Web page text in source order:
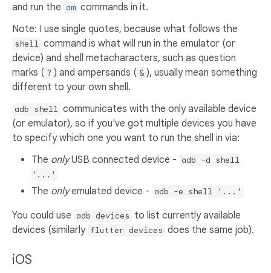
and run the am commands in it.
Note: I use single quotes, because what follows the
shell command is what will run in the emulator (or
device) and shell metacharacters, such as question
marks ( ? ) and ampersands ( & ), usually mean something
different to your own shell.
adb shell communicates with the only available device
(or emulator), so if you've got multiple devices you have
to specify which one you want to run the shell in via:
The onlyUSB connected device - adb -d shell
'...'
The onlyemulated device - adb -e shell '...'
You could use adb devices to list currently available
devices (similarly flutter devices does the same job).
iOS